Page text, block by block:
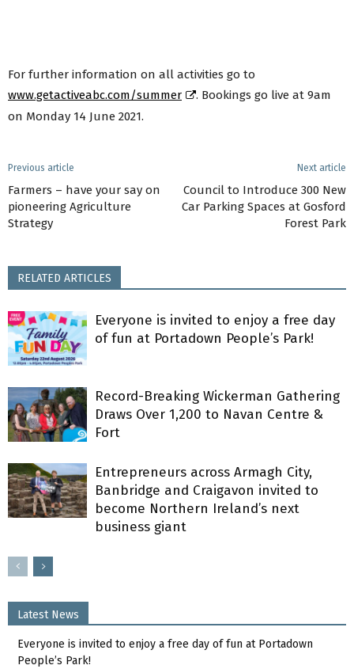
For further information on all activities go to
www.getactiveabc.com/summer
. Bookings go live at 9am
on Monday 14 June 2021.
Previous article
Farmers – have your say on
pioneering Agriculture
Strategy
Next article
Council to Introduce 300 New
Car Parking Spaces at Gosford
Forest Park
RELATED ARTICLES
Everyone is invited to enjoy a free day
of fun at Portadown People’s Park!
Record-Breaking Wickerman Gathering
Draws Over 1,200 to Navan Centre &
Fort
Entrepreneurs across Armagh City,
Banbridge and Craigavon invited to
become Northern Ireland’s next
business giant
Latest News
Everyone is invited to enjoy a free day of fun at Portadown
People’s Park!